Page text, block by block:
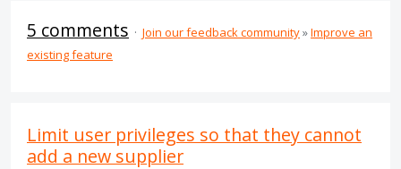
5 comments · Join our feedback community»Improve an
existing feature
Limit user privileges so that they cannot
add a new supplier